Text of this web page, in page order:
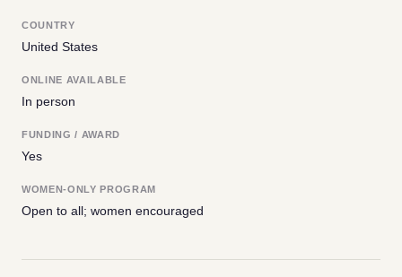
COUNTRY
United States
ONLINE AVAILABLE
In person
FUNDING / AWARD
Yes
WOMEN-ONLY PROGRAM
Open to all; women encouraged